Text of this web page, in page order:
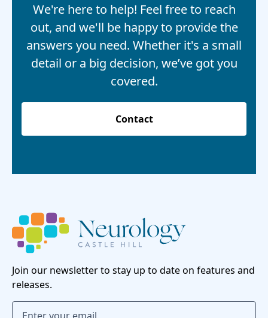
We're here to help! Feel free to reach
out, and we'll be happy to provide the
answers you need. Whether it's a small
detail or a big decision, we’ve got you
covered.
Contact
Join our newsletter to stay up to date on features and
releases.